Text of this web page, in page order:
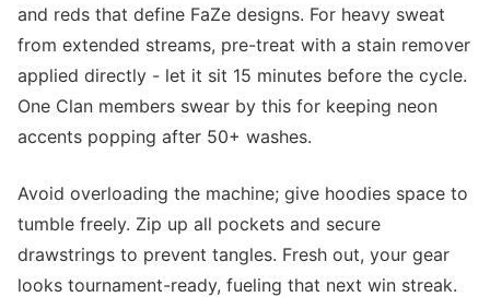
and reds that define FaZe designs. For heavy sweat
from extended streams, pre-treat with a stain remover
applied directly - let it sit 15 minutes before the cycle.
One Clan members swear by this for keeping neon
accents popping after 50+ washes.
Avoid overloading the machine; give hoodies space to
tumble freely. Zip up all pockets and secure
drawstrings to prevent tangles. Fresh out, your gear
looks tournament-ready, fueling that next win streak.